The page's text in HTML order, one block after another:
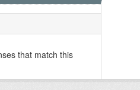
that match this